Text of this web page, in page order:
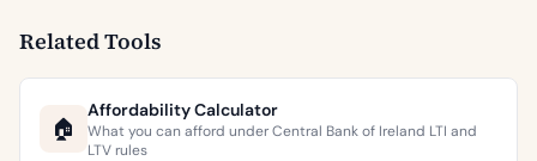
Related Tools
🏠
Affordability Calculator
What you can afford under Central Bank of Ireland LTI and
LTV rules